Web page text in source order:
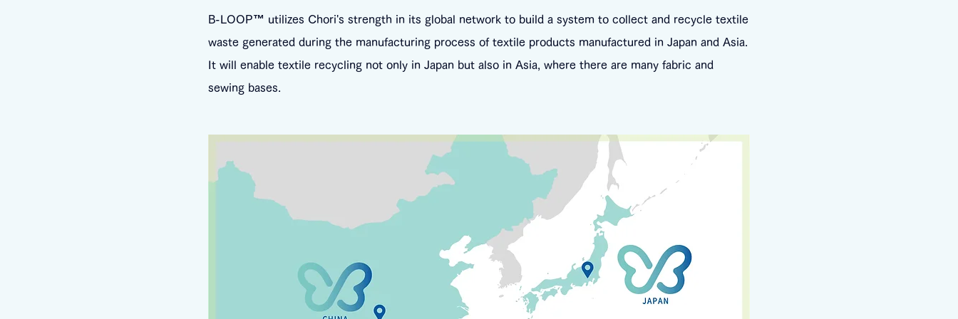
B-LOOP™ utilizes Chori's strength in its global network to build a system to collect and recycle textile
waste generated during the manufacturing process of textile products manufactured in Japan and Asia.
It will enable textile recycling not only in Japan but also in Asia, where there are many fabric and
sewing bases.